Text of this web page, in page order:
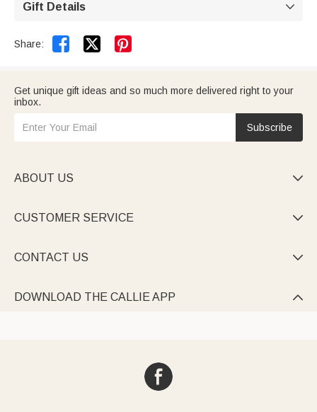
Gift Details 
Share:  
Get unique gift ideas and so much more delivered right to your
inbox.
Subscribe
ABOUT US 
CUSTOMER SERVICE 
CONTACT US 
DOWNLOAD THE CALLIE APP 